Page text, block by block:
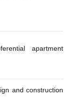
apartment
and construction